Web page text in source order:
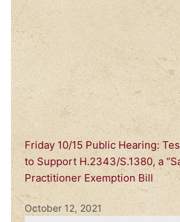
Friday 10/15 Public Hearing:
to Support H.2343/S.1380, a
Practitioner Exemption Bill
October 12, 2021